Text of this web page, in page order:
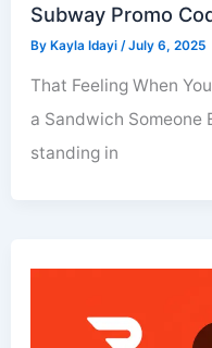
Subway Promo
By Kayla Idayi/July 6, 2025
That Feeling When
a Sandwich Someone
standing in